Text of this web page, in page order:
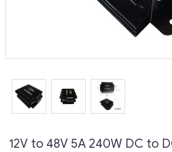
12V to 48V 5A 240W DC to